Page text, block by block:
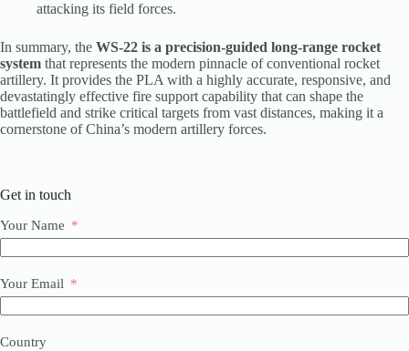
attacking its field forces.
In summary, the WS-22 is a precision-guided long-range rocket
system that represents the modern pinnacle of conventional rocket
artillery. It provides the PLA with a highly accurate, responsive, and
devastatingly effective fire support capability that can shape the
battlefield and strike critical targets from vast distances, making it a
cornerstone of China’s modern artillery forces.
Get in touch
Your Name
Your Email
Country